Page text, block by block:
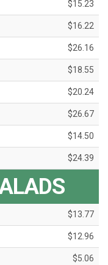
$15.23
$16.22
$26.16
$18.55
$20.24
$26.67
$14.50
$24.39
$13.77
$12.96
$5.06